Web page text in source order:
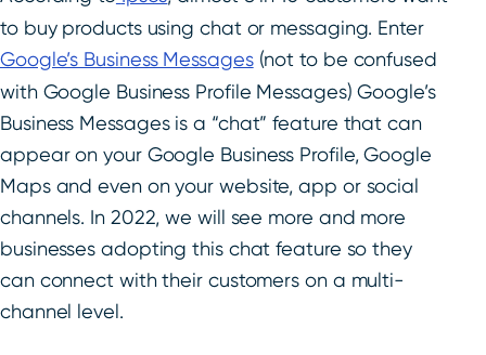
to buy products using chat or messaging. Enter
Google’s Business Messages(not to be confused
with Google Business Profile Messages) Google’s
Business Messages is a “chat” feature that can
appear on your Google Business Profile, Google
Maps and even on your website, app or social
channels. In 2022, we will see more and more
businesses adopting this chat feature so they
can connect with their customers on a multi-
channel level.